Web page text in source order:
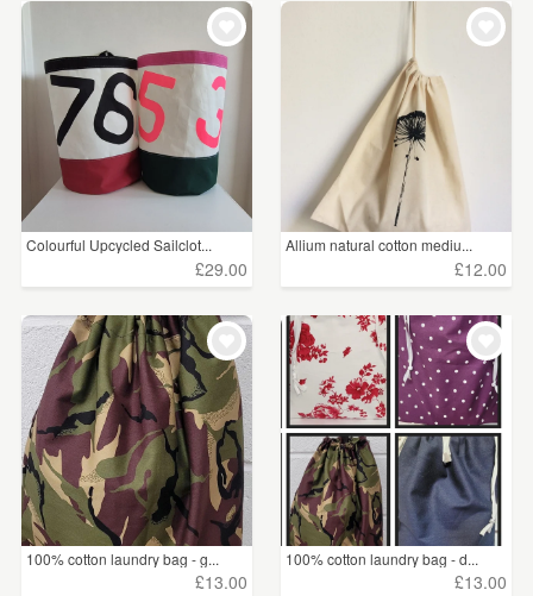
Colourful Upcycled Sailclot...
£29.00
Allium natural cotton mediu...
£12.00
100% cotton laundry bag - g...
£13.00
100% cotton laundry bag - d...
£13.00